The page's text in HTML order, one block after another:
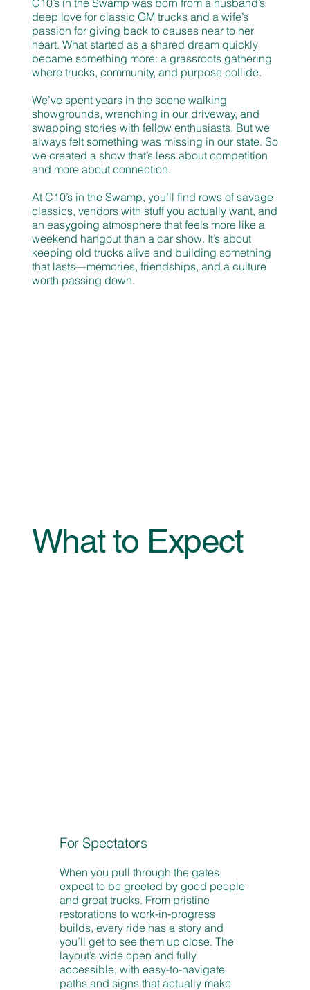
deep love for classic GM trucks and a wife’s
passion for giving back to causes near to her
heart. What started as a shared dream quickly
became something more: a grassroots gathering
where trucks, community, and purpose collide.
We’ve spent years in the scene walking
showgrounds, wrenching in our driveway, and
swapping stories with fellow enthusiasts. But we
always felt something was missing in our state. So
we created a show that’s less about competition
and more about connection.
At C10’s in the Swamp, you’ll find rows of savage
classics, vendors with stuff you actually want, and
an easygoing atmosphere that feels more like a
weekend hangout than a car show. It’s about
keeping old trucks alive and building something
that lasts—memories, friendships, and a culture
worth passing down.
What to Expect
For Spectators
When you pull through the gates,
expect to be greeted by good people
and great trucks. From pristine
restorations to work-in-progress
builds, every ride has a story and
you’ll get to see them up close. The
layout’s wide open and fully
accessible, with easy-to-navigate
paths and signs that actually make